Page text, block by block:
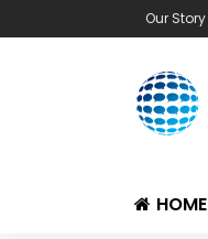
Our Story
HOME